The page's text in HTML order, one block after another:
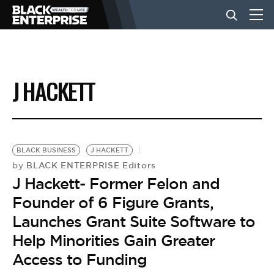
BUSINESS
NEWS
LIFESTYLE
EVENTS
VIDEOS
J HACKETT
BLACK BUSINESS J HACKETT
by BLACK ENTERPRISE Editors
J Hackett- Former Felon and
Founder of 6 Figure Grants,
Launches Grant Suite Software to
Help Minorities Gain Greater
Access to Funding